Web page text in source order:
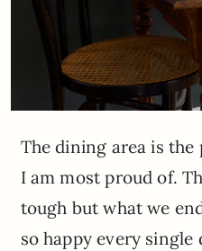
The dining area is
I am most proud of.
tough but what we
so happy every single